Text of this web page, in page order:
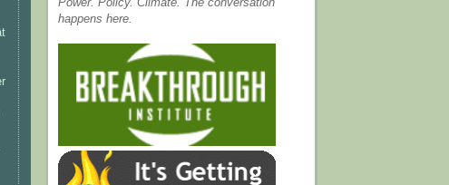
Power. Policy. Climate. The conversation
happens here.